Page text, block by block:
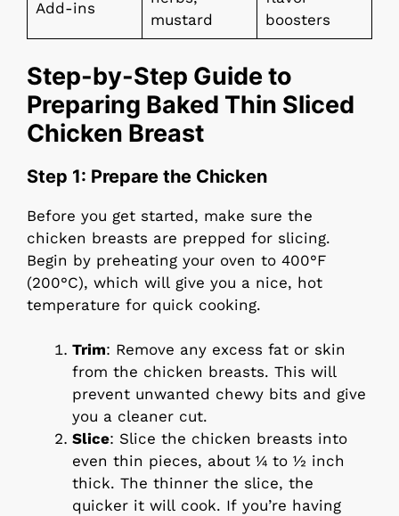
Add-ins
mustard
boosters
Step-by-Step Guide to
Preparing Baked Thin Sliced
Chicken Breast
Step 1: Prepare the Chicken
Before you get started, make sure the
chicken breasts are prepped for slicing.
Begin by preheating your oven to 400°F
(200°C), which will give you a nice, hot
temperature for quick cooking.
Trim: Remove any excess fat or skin
from the chicken breasts. This will
prevent unwanted chewy bits and give
you a cleaner cut.
Slice: Slice the chicken breasts into
even thin pieces, about ¼ to ½ inch
thick. The thinner the slice, the
quicker it will cook. If you’re having